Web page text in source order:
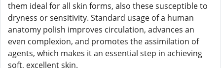
them ideal for all skin forms, also these susceptible to
dryness or sensitivity. Standard usage of a human
anatomy polish improves circulation, advances an
even complexion, and promotes the assimilation of
agents, which makes it an essential step in achieving
soft, excellent skin.